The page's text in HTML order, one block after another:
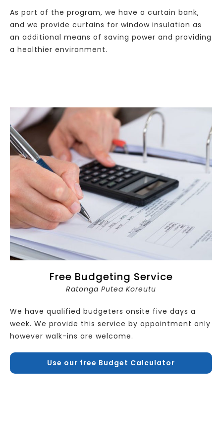
As part of the program, we have a curtain bank,
and we provide curtains for window insulation as
an additional means of saving power and providing
a healthier environment.
Free Budgeting Service
Ratonga Putea Koreutu
We have qualified budgeters onsite five days a
week. We provide this service by appointment only
however walk-ins are welcome.
Use our free Budget Calculator